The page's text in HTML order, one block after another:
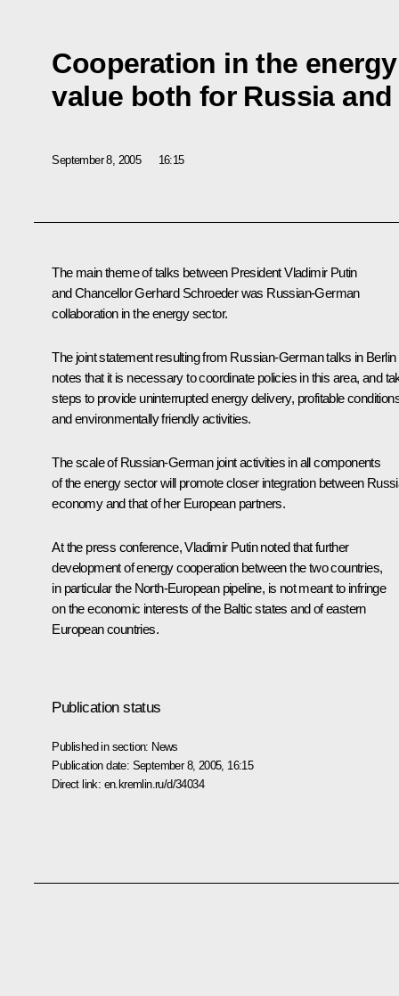
Cooperation in the
value both for Russia
September 8, 2005 16:15
The main theme of talks between President Vladimir Putin
and Chancellor Gerhard Schroeder was Russian-German
collaboration in the energy sector.
The joint statement resulting from Russian-German talks in Berlin
notes that it is necessary to coordinate policies in this area, and
steps to provide uninterrupted energy delivery, profitable
and environmentally friendly activities.
The scale of Russian-German joint activities in all components
of the energy sector will promote closer integration between
economy and that of her European partners.
At the press conference, Vladimir Putin noted that further
development of energy cooperation between the two countries,
in particular the North-European pipeline, is not meant to infringe
on the economic interests of the Baltic states and of eastern
European countries.
Publication status
Published in section: News
Publication date: September 8, 2005, 16:15
Direct link: en.kremlin.ru/d/34034